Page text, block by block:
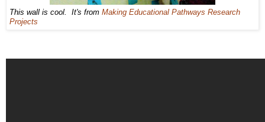
This wall is cool. It's from Making Educational Pathways Research
Projects